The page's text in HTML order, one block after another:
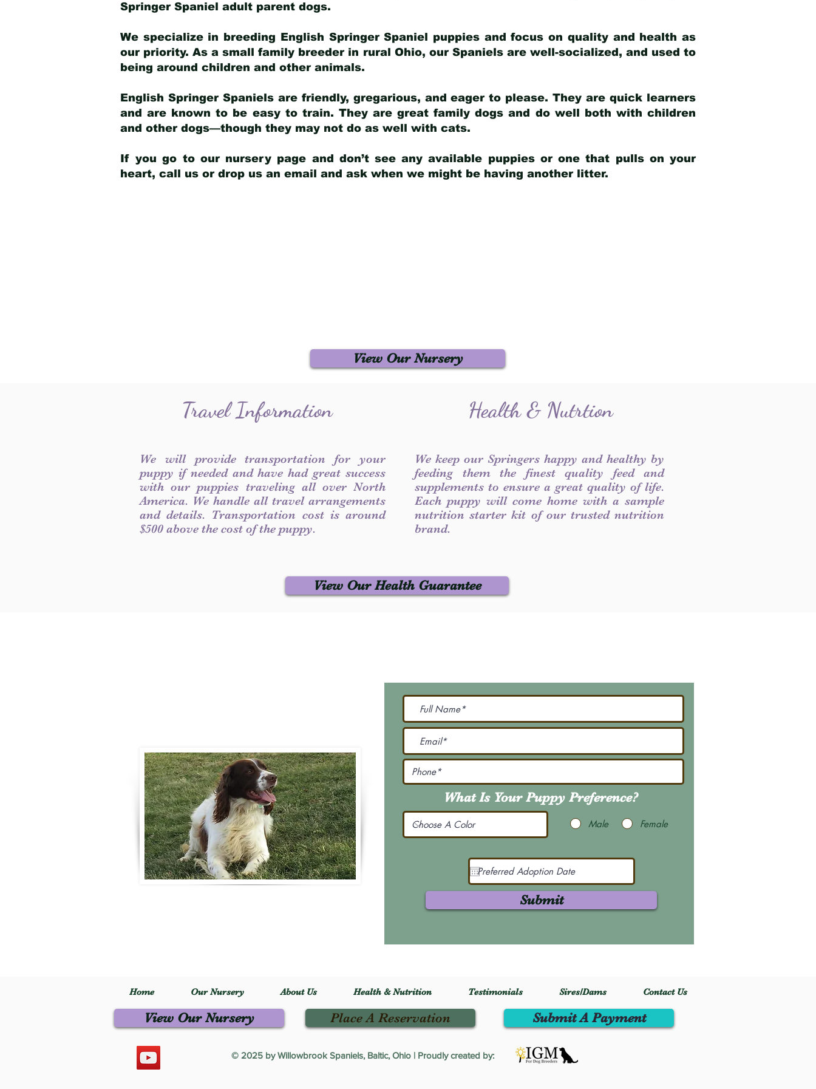
Springer Spaniel adult parent dogs.
We specialize in breeding English Springer Spaniel puppies and focus on quality and health as
our priority. As a small family breeder in rural Ohio, our Spaniels are well-socialized, and used to
being around children and other animals.
English Springer Spaniels are friendly, gregarious, and eager to please. They are quick learners
and are known to be easy to train. They are great family dogs and do well both with children
and other dogs—though they may not do as well with cats.
If you go to our nursery page and don’t see any available puppies or one that pulls on your
heart, call us or drop us an email and ask when we might be having another litter.
View Our Nursery
Travel Information
We will provide transportation for your
puppy if needed and have had great success
with our puppies traveling all over North
America. We handle all travel arrangements
and details. Transportation cost is around
$500 above the cost of the puppy.
Health & Nutrtion
We keep our Springers happy and healthy by
feeding them the finest quality feed and
supplements to ensure a great quality of life.
Each puppy will come home with a sample
nutrition starter kit of our trusted nutrition
brand.
View Our Health Guarantee
What Is Your Puppy Preference?
Male Female
Submit
Home Our Nursery About Us Health & Nutrition Testimonials Sires/Dams Contact Us
View Our Nursery Place A Reservation
© 2025 by Willowbrook Spaniels, Baltic, Ohio | Proudly created by:
Submit A Payment